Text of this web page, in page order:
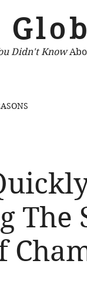
Didn't Know
The